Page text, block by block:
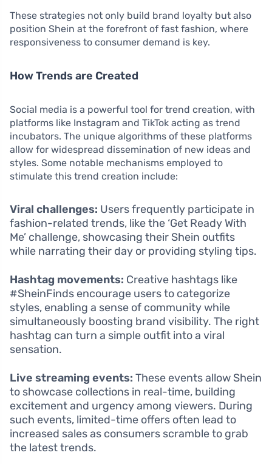
These strategies not only build brand loyalty but also
position Shein at the forefront of fast fashion, where
responsiveness to consumer demand is key.
How Trends are Created
Social media is a powerful tool for trend creation, with
platforms like Instagram and TikTok acting as trend
incubators. The unique algorithms of these platforms
allow for widespread dissemination of new ideas and
styles. Some notable mechanisms employed to
stimulate this trend creation include:
Viral challenges: Users frequently participate in
fashion-related trends, like the ‘Get Ready With
Me’ challenge, showcasing their Shein outfits
while narrating their day or providing styling tips.
Hashtag movements: Creative hashtags like
#SheinFinds encourage users to categorize
styles, enabling a sense of community while
simultaneously boosting brand visibility. The right
hashtag can turn a simple outfit into a viral
sensation.
Live streaming events: These events allow Shein
to showcase collections in real-time, building
excitement and urgency among viewers. During
such events, limited-time offers often lead to
increased sales as consumers scramble to grab
the latest trends.